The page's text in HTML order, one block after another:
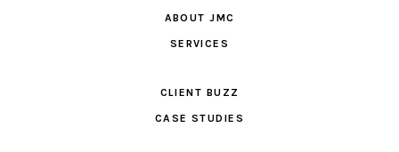
ABOUT JMC
SERVICES
CLIENT BUZZ
CASE STUDIES